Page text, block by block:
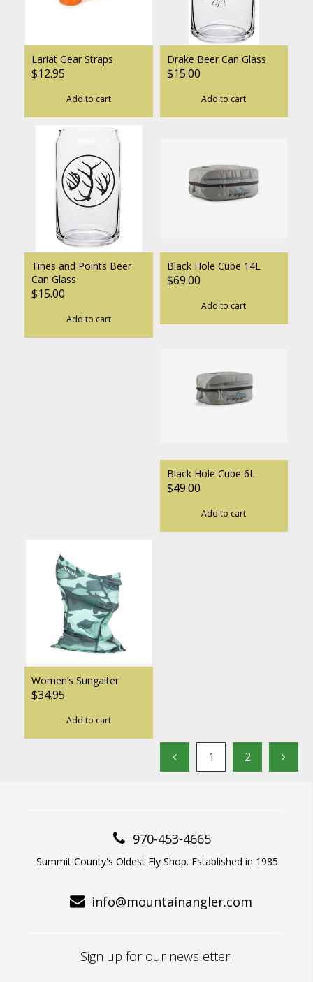
Lariat Gear Straps
$12.95
Add to cart
Drake Beer Can Glass
$15.00
Add to cart
Tines and Points Beer
Can Glass
$15.00
Add to cart
Black Hole Cube 14L
$69.00
Add to cart
Black Hole Cube 6L
$49.00
Add to cart
Women’s Sungaiter
$34.95
Add to cart
1 2
970-453-4665
Summit County's Oldest Fly Shop. Established in 1985.
info@mountainangler.com
Sign up for our newsletter: